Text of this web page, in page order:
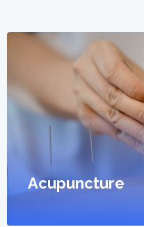
Acupuncture